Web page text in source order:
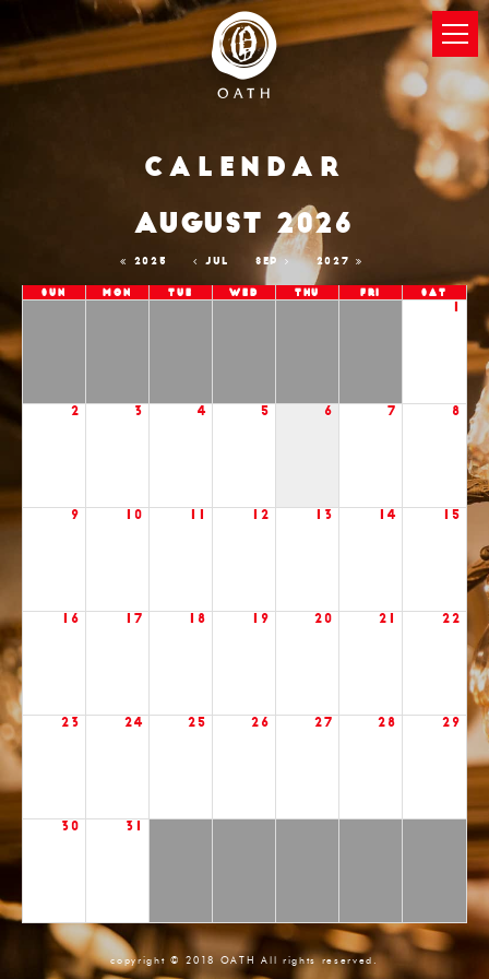
Calendar
2025 JUL
AUGUST 2026
SEP 2027
Sun Mon Tue Wed Thu Fri Sat
2 3 4 5 6 7 8
9 10 12 13 14 15
16 17 18 19 20 21 22
23 24 25 26 27 28 29
30 31
copyright © 2018 OATH All rights reserved.